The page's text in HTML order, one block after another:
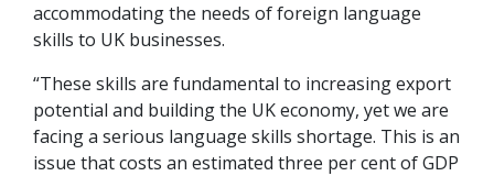
accommodating the needs of foreign language
skills to UK businesses.
“These skills are fundamental to increasing export
potential and building the UK economy, yet we are
facing a serious language skills shortage. This is an
issue that costs an estimated three per cent of GDP